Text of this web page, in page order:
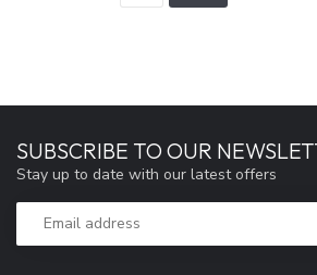
SUBSCRIBE TO OUR
Stay up to date with our latest offers